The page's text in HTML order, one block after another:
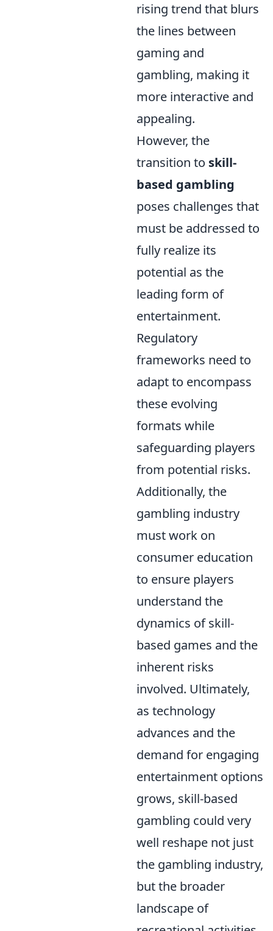
rising trend that blurs
the lines between
gaming and
gambling, making it
more interactive and
appealing.
However, the
transition to skill-
based gambling
poses challenges that
must be addressed to
fully realize its
potential as the
leading form of
entertainment.
Regulatory
frameworks need to
adapt to encompass
these evolving
formats while
safeguarding players
from potential risks.
Additionally, the
gambling industry
must work on
consumer education
to ensure players
understand the
dynamics of skill-
based games and the
inherent risks
involved. Ultimately,
as technology
advances and the
demand for engaging
entertainment options
grows, skill-based
gambling could very
well reshape not just
the gambling industry,
but the broader
landscape of